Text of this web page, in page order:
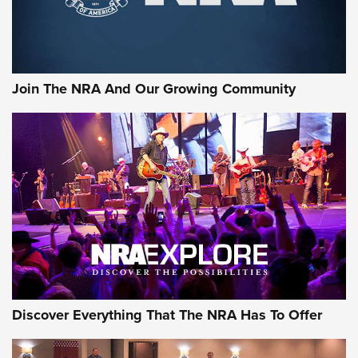
Join The NRA And Our Growing Community
Discover Everything That The NRA Has To Offer